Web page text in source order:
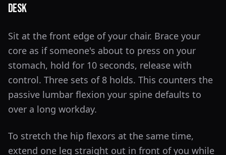
Desk
Sit at the front edge of your chair. Brace your
core as if someone's about to press on your
stomach, hold for 10 seconds, release with
control. Three sets of 8 holds. This counters the
passive lumbar flexion your spine defaults to
over a long workday.
To stretch the hip flexors at the same time,
extend one leg straight out in front of you while